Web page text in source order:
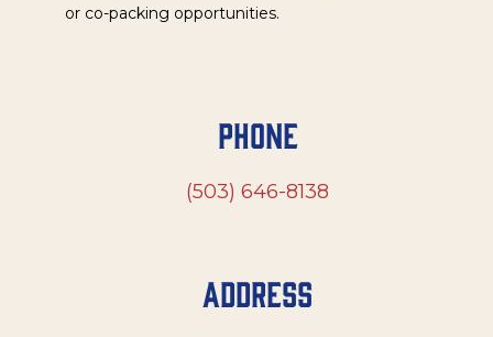
or co-packing opportunities.
Phone
(503) 646-8138
Address